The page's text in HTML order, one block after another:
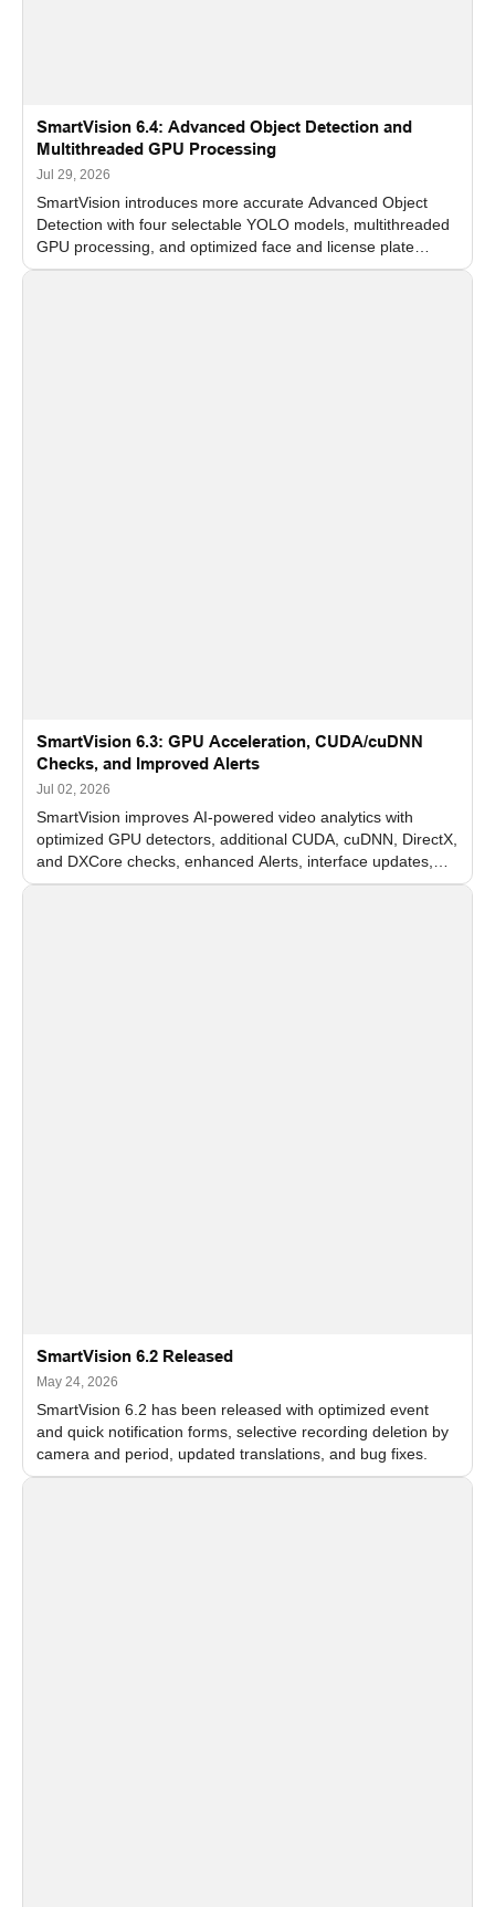
SmartVision 6.4: Advanced Object Detection and
Multithreaded GPU Processing
Jul 29, 2026
SmartVision introduces more accurate Advanced Object
Detection with four selectable YOLO models, multithreaded
GPU processing, and optimized face and license plate
recognition for multi-camera video surveillance systems.
SmartVision 6.3: GPU Acceleration, CUDA/cuDNN
Checks, and Improved Alerts
Jul 02, 2026
SmartVision improves AI-powered video analytics with
optimized GPU detectors, additional CUDA, cuDNN, DirectX,
and DXCore checks, enhanced Alerts, interface updates,
and flexible FPS settings for recognition modules.
SmartVision 6.2 Released
May 24, 2026
SmartVision 6.2 has been released with optimized event
and quick notification forms, selective recording deletion by
camera and period, updated translations, and bug fixes.